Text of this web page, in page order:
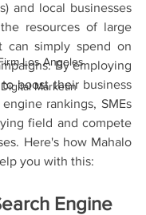
Los Angeles
Marketin
and local businesses
resources of large
can simply spend on
By employing
boost their business
rankings, SMEs
field and compete
Here's how Mahalo
you with this:
Engine